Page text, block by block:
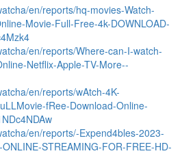
en/reports/hq-movies-Watch-
Movie-Full-Free-4k-DOWNLOAD-
en/reports/Where-can-I-watch-
Netflix-Apple-TV-More--
en/reports/wAtch-4K-
fRee-Download-Online-
en/reports/-Expend4bles-2023-
STREAMING-FOR-FREE-HD-